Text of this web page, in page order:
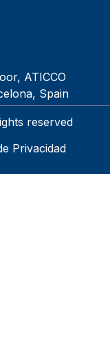
ATICCO
Spain
reserved
Privacidad